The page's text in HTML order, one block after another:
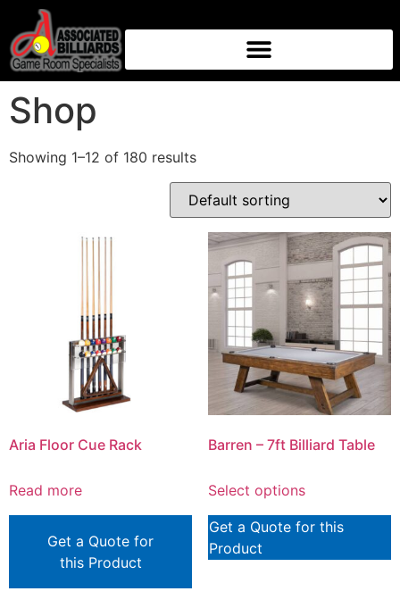
Home/ Shop
Shop
Showing 1–12 of 180 results
Aria Floor Cue Rack
Read more
Get a Quote for
this Product
Barren – 7ft Billiard Table
Select options
Get a Quote for this
Product